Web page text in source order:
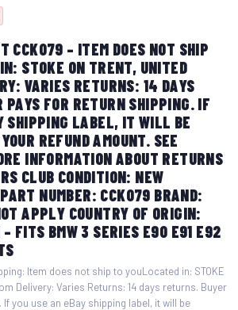
CCK079 – ITEM DOES NOT SHIP
STOKE ON TRENT, UNITED
VARIES RETURNS: 14 DAYS
PAYS FOR RETURN SHIPPING. IF
SHIPPING LABEL, IT WILL BE
REFUND AMOUNT. SEE
INFORMATION ABOUT RETURNS
CLUB CONDITION: NEW
NUMBER: CCK079 BRAND:
APPLY COUNTRY OF ORIGIN:
– FITS BMW 3 SERIES E90 E91 E92
Item does not ship to youLocated in: STOKE
Delivery: Varies Returns: 14 days returns. Buyer
you use an eBay shipping label, it will be